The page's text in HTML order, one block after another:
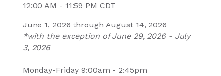
12:00 AM - 11:59 PM CDT
June 1, 2026 through August 14, 2026
*with the exception of June 29, 2026 - July
3, 2026
Monday-Friday 9:00am - 2:45pm